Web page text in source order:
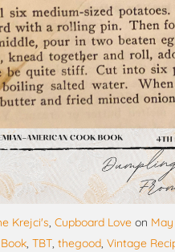
Krejci's, Cupboard Love on May
, TBT, thegood, Vintage